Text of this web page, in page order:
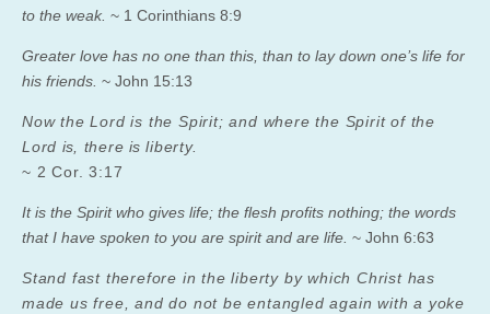
to the weak. ~ 1 Corinthians 8:9
Greater love has no one than this, than to lay down one’s life for
his friends. ~ John 15:13
Now the Lord is the Spirit; and where the Spirit of the
Lord is , thereis liberty.
~ 2 Cor. 3:17
It is the Spirit who gives life; the flesh profits nothing; the words
that I have spoken to you are spirit and are life. ~ John 6:63
Stand fast therefore in the liberty by which Christ has
made us free, and do not be entangled again with a yoke